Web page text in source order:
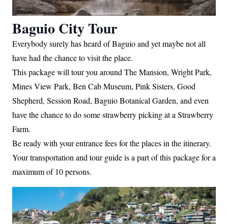
Baguio City Tour
Everybody surely has heard of Baguio and yet maybe not all
have had the chance to visit the place.
This package will tour you around The Mansion, Wright Park,
Mines View Park, Ben Cab Museum, Pink Sisters, Good
Shepherd, Session Road, Baguio Botanical Garden, and even
have the chance to do some strawberry picking at a Strawberry
Farm.
Be ready with your entrance fees for the places in the itinerary.
Your transportation and tour guide is a part of this package for a
maximum of 10 persons.